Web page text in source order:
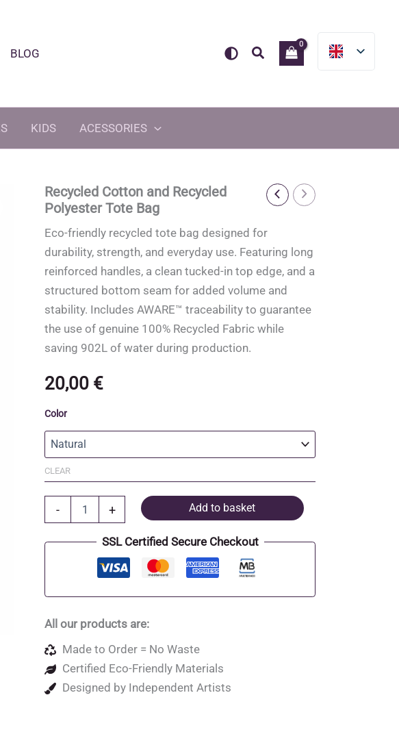
BLOG Search
KIDS ACESSORIES
Recycled Cotton and Recycled
Polyester Tote Bag
Eco-friendly recycled tote bag designed for
durability, strength, and everyday use. Featuring long
reinforced handles, a clean tucked-in top edge, and a
structured bottom seam for added volume and
stability. Includes AWARE™ traceability to guarantee
the use of genuine 100% Recycled Fabric while
saving 902L of water during production.
20,00 €
Color
CLEAR
-
Recycled
quantity
+ Add to basket
SSL Certified Secure Checkout
All our products are:
Made to Order = No Waste
Certified Eco-Friendly Materials
Designed by Independent Artists